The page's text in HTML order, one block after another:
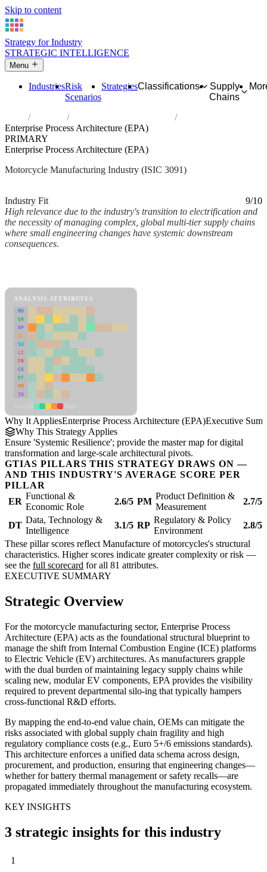
Skip to content
Strategy for Industry
STRATEGIC INTELLIGENCE
Menu
IndustriesRisk
Scenarios
StrategiesClassifications
Supply
Chains
Industries
Manufacture of motorcycles
Enterprise Process Architecture (EPA)
PRIMARY
Enterprise Process Architecture (EPA)
Motorcycle Manufacturing Industry (ISIC 3091)
Industry Fit
9/10
High relevance due to the industry's transition to electrification and
the necessity of managing complex, global multi-tier supply chains
where small engineering changes have systemic downstream
consequences.
ANALYSIS ATTRIBUTES
MD
ER
RP
SC
SU
LI
FR
CS
DT
PM
IN
Why It AppliesEnterprise Process Architecture (EPA)Executive
Why This Strategy Applies
Ensure 'Systemic Resilience'; provide the master map for digital
transformation and large-scale architectural pivots.
GTIAS PILLARS THIS STRATEGY DRAWS ON —
AND THIS INDUSTRY'S AVERAGE SCORE PER
PILLAR
ER
Functional &
Economic Role
2.6/5 PM
Product Definition &
Measurement
2.7/5
DT
Data, Technology &
Intelligence
3.1/5 RP
Regulatory & Policy
Environment
2.8/5
These pillar scores reflect Manufacture of motorcycles's structural
characteristics. Higher scores indicate greater complexity or risk —
see the full scorecard for all 81 attributes.
EXECUTIVE SUMMARY
Strategic Overview
For the motorcycle manufacturing sector, Enterprise Process
Architecture (EPA) acts as the foundational structural blueprint to
manage the shift from Internal Combustion Engine (ICE) platforms
to Electric Vehicle (EV) architectures. As manufacturers grapple
with the dual burden of maintaining legacy supply chains while
scaling new, modular EV components, EPA provides the visibility
required to prevent departmental silo-ing that typically hampers
cross-functional R&D efforts.
By mapping the end-to-end value chain, OEMs can mitigate the
risks associated with global supply chain fragility and high
regulatory compliance costs (e.g., Euro 5+/6 emissions standards).
This architecture enforces a unified data schema across design,
procurement, and production, ensuring that engineering changes—
whether for battery thermal management or safety recalls—are
propagated immediately throughout the manufacturing ecosystem.
KEY INSIGHTS
3 strategic insights for this industry
1